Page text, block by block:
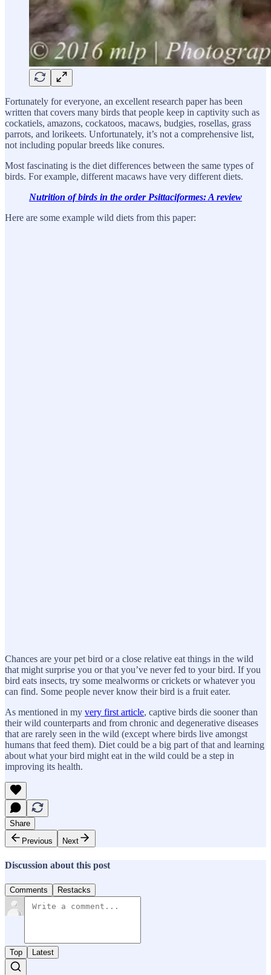
Fortunately for everyone, an excellent research paper has been
written that covers many birds that people keep in captivity such as
cockatiels, amazons, cockatoos, macaws, budgies, rosellas, grass
parrots, and lorikeets. Unfortunately, it’s not a comprehensive list,
not including popular breeds like conures.
Most fascinating is the diet differences between the same types of
birds. For example, different macaws have very different diets.
Nutrition of birds in the order Psittaciformes: A review
Here are some example wild diets from this paper:
Chances are your pet bird or a close relative eat things in the wild
that might surprise you or that you’ve never fed to your bird. If you
bird eats insects, try some mealworms or crickets or whatever you
can find. Some people never know their bird is a fruit eater.
As mentioned in my very first article, captive birds die sooner than
their wild counterparts and from chronic and degenerative diseases
that are rarely seen in the wild (except where birds live amongst
humans that feed them). Diet could be a big part of that and learning
about what your bird might eat in the wild could be a step in
improving its health.
Share
Previous
Next
Discussion about this post
Comments Restacks
Top Latest